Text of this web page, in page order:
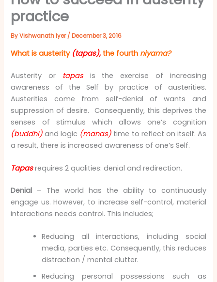
practice
ByVishwanath Iyer/December 3, 2016
What is austerity (tapas), the fourth niyama?
Austerity or tapasis the exercise of increasing
awareness of the Self by practice of austerities.
Austerities come from self-denial of wants and
suppression of desire. Consequently, this deprives the
senses of stimulus which allows one’s cognition
(buddhi) and logic (manas) time to reflect on itself. As
a result, there is increased awareness of one’s Self.
Tapasrequires 2 qualities: denial and redirection.
Denial – The world has the ability to continuously
engage us. However, to increase self-control, material
interactions needs control. This includes;
Reducing all interactions, including social
media, parties etc. Consequently, this reduces
distraction / mental clutter.
Reducing personal possessions such as